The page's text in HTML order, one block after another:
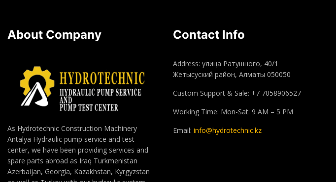
About Company
As Hydrotechnic Construction Machinery
Antalya Hydraulic pump service and test
center, we have been providing services and
spare parts abroad as Iraq Turkmenistan
Azerbaijan, Georgia, Kazakhstan, Kyrgyzstan
Contact Info
Address: улица Ратушного, 40/1
Жетысуский район, Алматы 050050
Custom Support & Sale: +7 7058906527
Working Time: Mon-Sat: 9 AM – 5 PM
Email: info@hydrotechnic.kz